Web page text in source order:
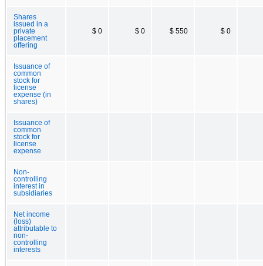
Shares
issued in a
private
placement
offering
$ 0 $ 0 $ 550 $ 0
Issuance of
common
stock for
license
expense (in
shares)
Issuance of
common
stock for
license
expense
Non-
controlling
interest in
subsidiaries
Net income
(loss)
attributable to
non-
controlling
interests